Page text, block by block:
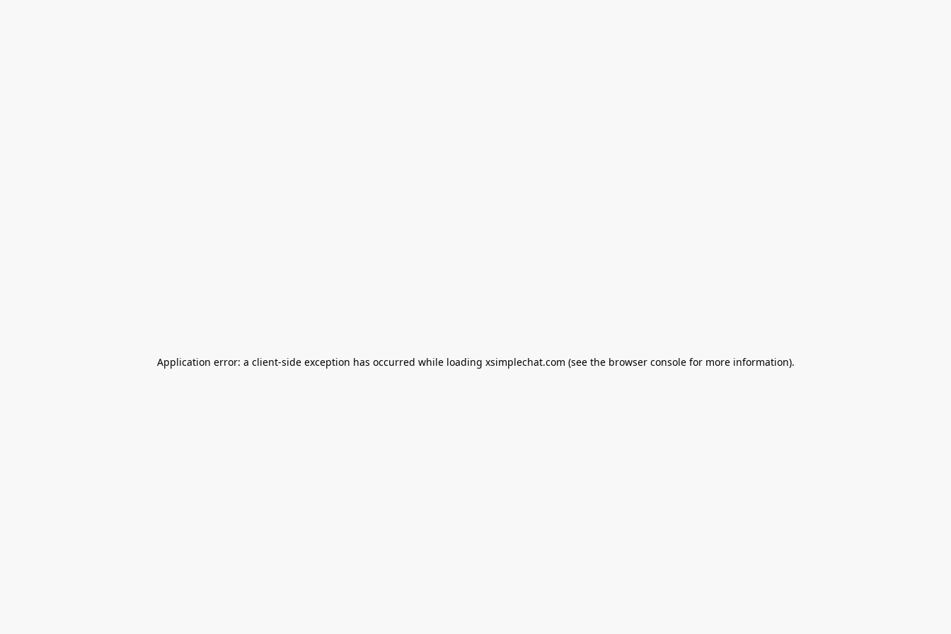
Application error: a client-side exception has occurred while loading xsimplechat.com (see the browser consolefor more information).